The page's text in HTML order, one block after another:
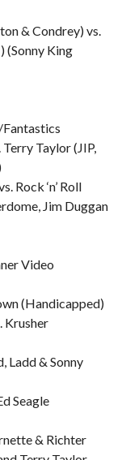
& Condrey) vs.
(Sonny King
Taylor (JIP,
Rock ‘n’ Roll
Jim Duggan
Video
(Handicapped)
Krusher
Ladd & Sonny
Seagle
& Richter